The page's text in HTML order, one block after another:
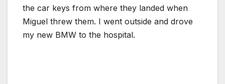
the car keys from where they landed when
Miguel threw them. I went outside and drove
my new BMW to the hospital.